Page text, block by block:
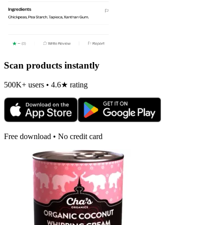
Scan products instantly
500K+ users • 4.6★ rating
Free download • No credit card